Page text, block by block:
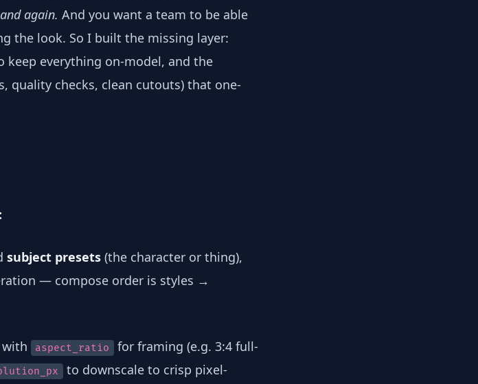
again. And you want a team to be able
the look. So I built the missing layer:
keep everything on-model, and the
quality checks, clean cutouts) that one-
subject presets (the character or thing),
— compose order is styles →
with aspect_ratio for framing (e.g. 3:4 full-
to downscale to crisp pixel-